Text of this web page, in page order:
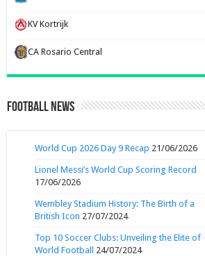
KV Kortrijk
CA Rosario Central
Football News
World Cup 2026 Day 9 Recap 21/06/2026
Lionel Messi’s World Cup Scoring Record
17/06/2026
Wembley Stadium History: The Birth of a
British Icon 27/07/2024
Top 10 Soccer Clubs: Unveiling the Elite of
World Football
24/07/2024